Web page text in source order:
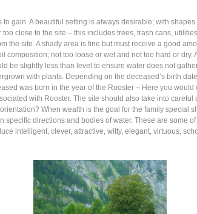
gain. A beautiful setting is always desirable; with
close to the site – this includes trees, trash cans,
the site. A shady area is fine but must receive a good
composition; not too loose or wet and not too hard or
be slightly less than level to ensure water does not
with plants. Depending on the deceased’s birth
was born in the year of the Rooster – Here you
with Rooster. The site should also take into
When wealth is the goal for the family special
specific directions and bodies of water. These are some
intelligent, clever, attractive, witty, elegant, virtuous,